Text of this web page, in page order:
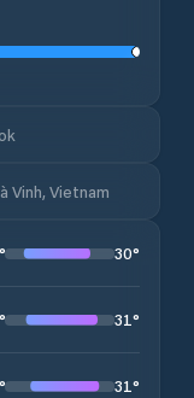
Vinh, Vietnam
° 30°
° 31°
° 31°